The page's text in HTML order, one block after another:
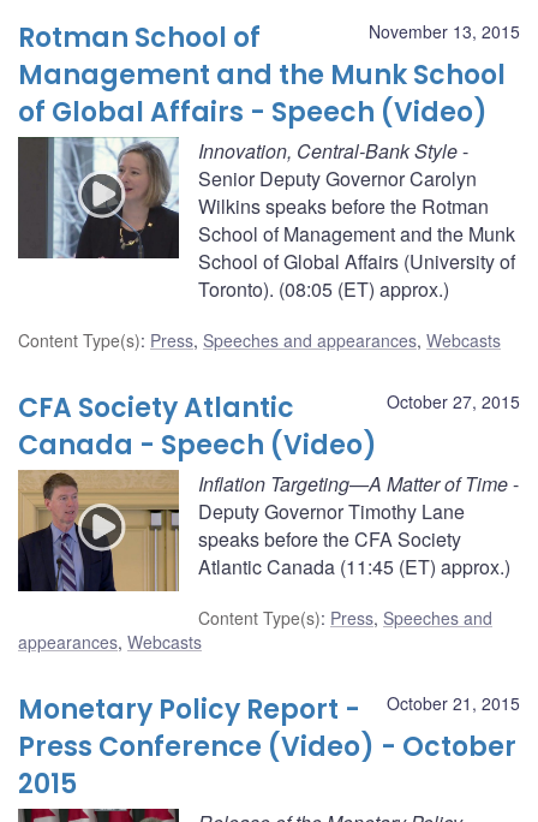
November 13, 2015
Rotman School of
Management and the Munk School
of Global Affairs - Speech (Video)
Innovation, Central-Bank Style-
Senior Deputy Governor Carolyn
Wilkins speaks before the Rotman
School of Management and the Munk
School of Global Affairs (University of
Toronto). (08:05 (ET) approx.)
Content Type(s): Press, Speeches and appearances, Webcasts
October 27, 2015
CFA Society Atlantic
Canada - Speech (Video)
Inflation Targeting—A Matter of Time-
Deputy Governor Timothy Lane
speaks before the CFA Society
Atlantic Canada (11:45 (ET) approx.)
Content Type(s): Press, Speeches and
appearances, Webcasts
October 21, 2015
Monetary Policy Report -
Press Conference (Video) - October
2015